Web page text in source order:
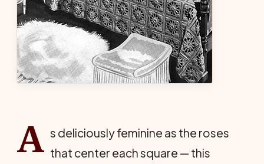
A s deliciously feminine as the roses
that center each square — this